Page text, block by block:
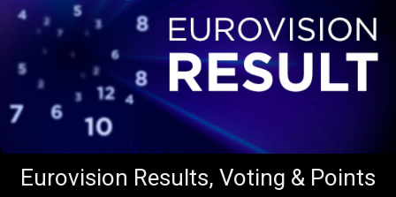
Eurovision Results, Voting & Points